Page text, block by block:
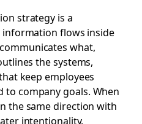
strategy is a
flows inside
what,
the systems,
keep employees
company goals. When
the same direction with
intentionality.